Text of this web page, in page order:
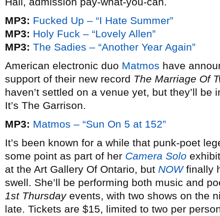
MP3: Fucked Up – “I Hate Summer”
MP3: Holy Fuck – “Lovely Allen”
MP3: The Sadies – “Another Year Again”
American electronic duo Matmos have
support of their new record The Marriage Of
haven’t settled on a venue yet, but they’ll
It’s The Garrison.
MP3: Matmos – “Sun On 5 at 152”
It’s been known for a while that punk-poet
some point as part of her Camera Solo
at the Art Gallery Of Ontario, but NOWfinally
swell. She’ll be performing both music and
1st Thursdayevents, with two shows on the
late. Tickets are $15, limited to two per